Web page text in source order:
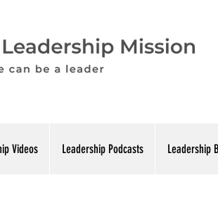
Videos Leadership Podcasts Leadership